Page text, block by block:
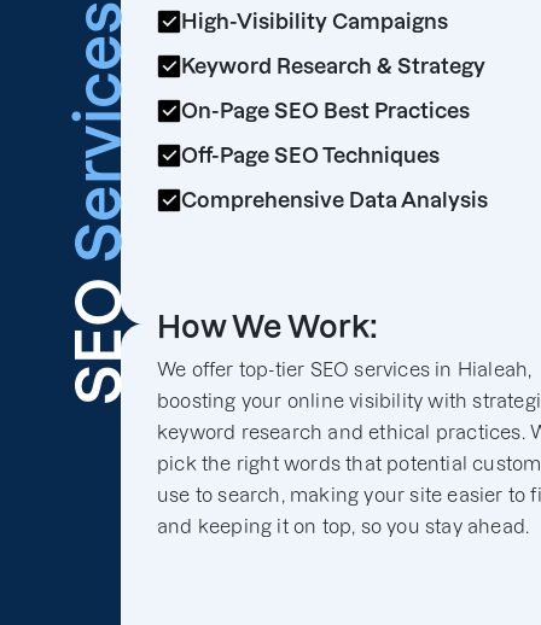
SEO
Services
High-Visibility Campaigns
Keyword Research & Strategy
On-Page SEO Best Practices
Off-Page SEO Techniques
Comprehensive Data Analysis
How We Work:
We offer top-tier SEO services in Hialeah,
boosting your online visibility with
keyword research and ethical practices.
pick the right words that potential
use to search, making your site easier to
and keeping it on top, so you stay ahead.